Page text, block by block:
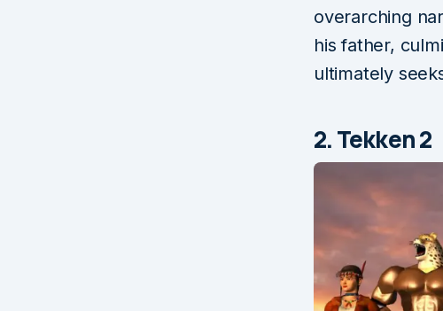
overarching
his father,
ultimately
2. Tekken 2